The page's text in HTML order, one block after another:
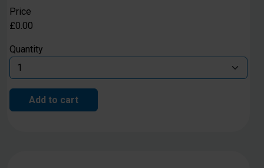
Price
£0.00
Quantity
Add to cart